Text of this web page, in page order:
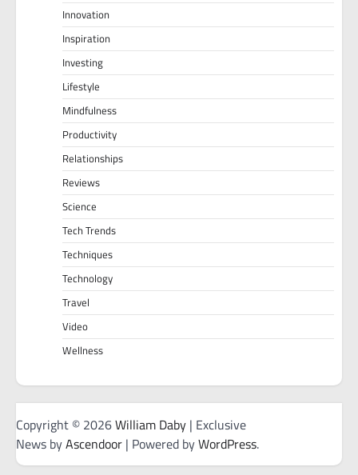
Innovation
Inspiration
Investing
Lifestyle
Mindfulness
Productivity
Relationships
Reviews
Science
Tech Trends
Techniques
Technology
Travel
Video
Wellness
Copyright © 2026William Daby | Exclusive
News byAscendoor | Powered byWordPress.